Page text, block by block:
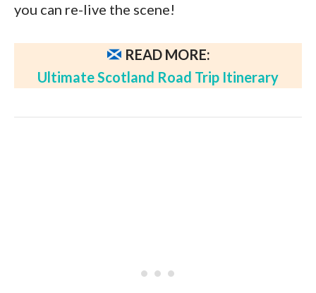
you can re-live the scene!
READ MORE:
Ultimate Scotland Road Trip Itinerary